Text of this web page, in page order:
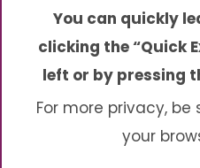
*We Accept
Sunny is an online
abortion pill by mail. We
different areas including
You can quickly
clicking the “Quick
left or by pressing
For more privacy,
your